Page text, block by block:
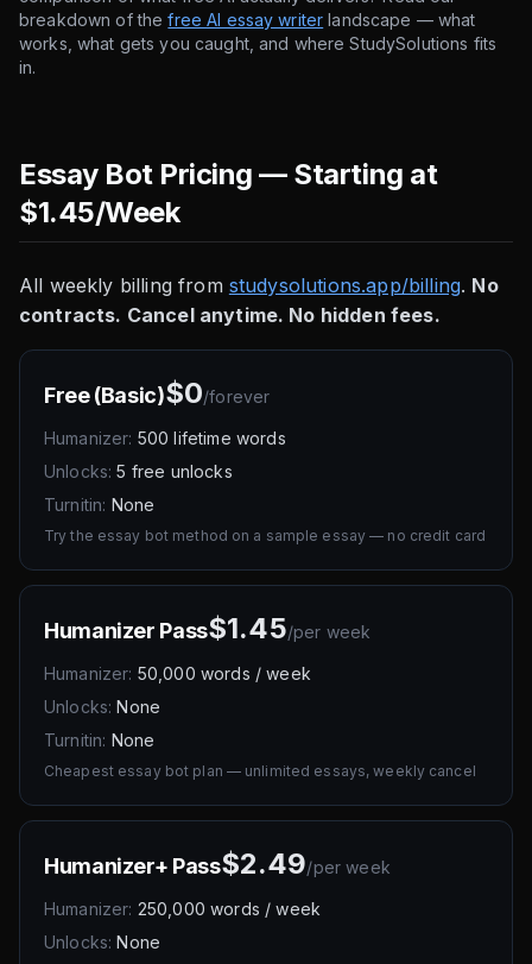
breakdown of thefree AI essay writer landscape — what
works, what gets you caught, and where StudySolutions fits
in.
Essay Bot Pricing — Starting at
$1.45/Week
All weekly billing from studysolutions.app/billing. No
contracts. Cancel anytime. No hidden fees.
Free (Basic)$0/forever
Humanizer: 500 lifetime words
Unlocks: 5 free unlocks
Turnitin: None
Try the essay bot method on a sample essay — no credit card
Humanizer Pass$1.45/per week
Humanizer: 50,000 words / week
Unlocks: None
Turnitin: None
Cheapest essay bot plan — unlimited essays, weekly cancel
Humanizer+ Pass$2.49/per week
Humanizer: 250,000 words / week
Unlocks: None